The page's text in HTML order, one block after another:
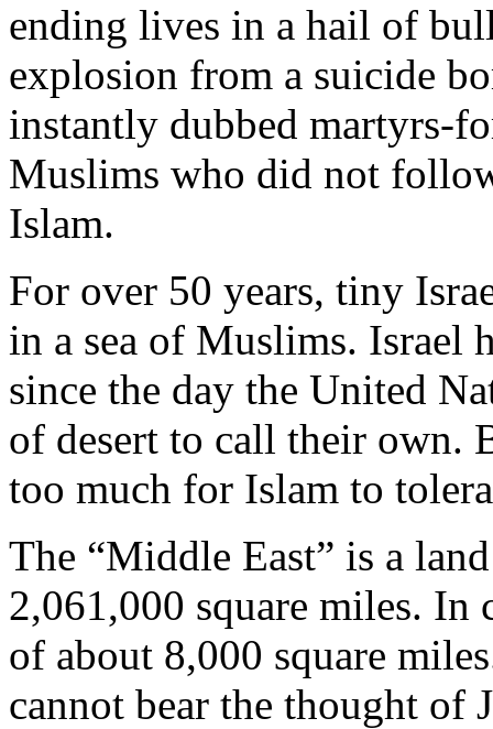
ending lives in a hail of
explosion from a suicide
instantly dubbed
Muslims who did not
Islam.
For over 50 years, tiny
in a sea of Muslims. Israel
since the day the United
of desert to call their own.
too much for Islam to
The “Middle East” is a
2,061,000 square miles.
of about 8,000 square
cannot bear the thought of